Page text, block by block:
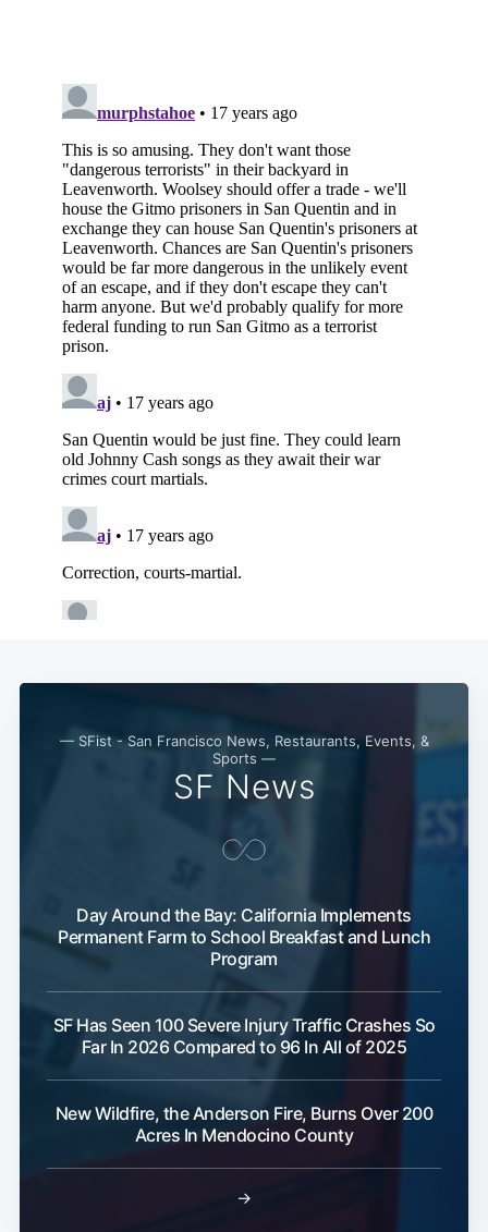
— SFist - San Francisco News, Restaurants, Events, &
Sports —
SF News
Day Around the Bay: California Implements
Permanent Farm to School Breakfast and Lunch
Program
SF Has Seen 100 Severe Injury Traffic Crashes So
Far In 2026 Compared to 96 In All of 2025
New Wildfire, the Anderson Fire, Burns Over 200
Acres In Mendocino County
→